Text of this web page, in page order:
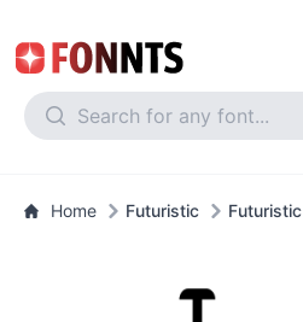
Home Futuristic Futuristic